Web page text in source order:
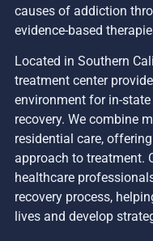
causes of addiction
evidence-based
Located in Southern
treatment center
environment for in-
recovery. We combine
residential care,
approach to treatment.
healthcare
recovery process,
lives and develop